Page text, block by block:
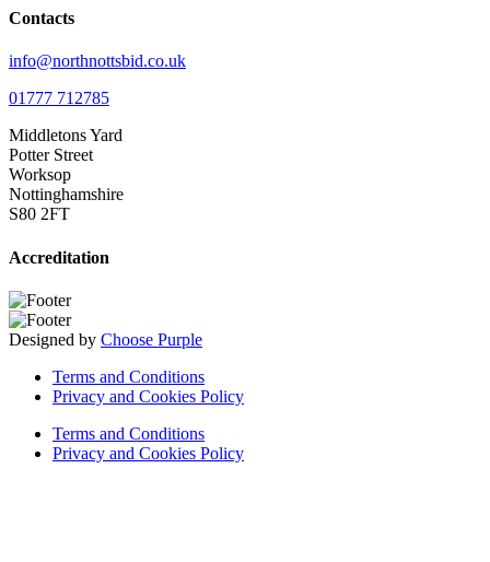
Contacts
info@northnottsbid.co.uk
01777 712785
Middletons Yard
Potter Street
Worksop
Nottinghamshire
S80 2FT
Accreditation
Designed by Choose Purple
Terms and Conditions
Privacy and Cookies Policy
Terms and Conditions
Privacy and Cookies Policy